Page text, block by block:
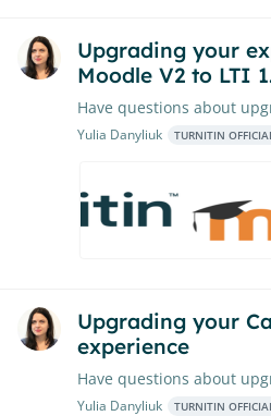
Upgrading your
Moodle V2 to LTI
Yulia Danyliuk TURNITIN
Upgrading your
experience
Yulia Danyliuk TURNITIN